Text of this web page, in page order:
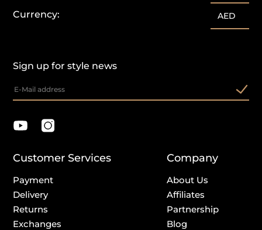
Sign up for style news
Currency: AED
Customer Services
Payment
Delivery
Returns
Exchanges
Company
About Us
Affiliates
Partnership
Blog